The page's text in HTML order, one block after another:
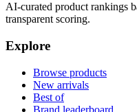
AI-curated product rankings
transparent scoring.
Explore
Browse products
New arrivals
Best of
Brand leaderboard